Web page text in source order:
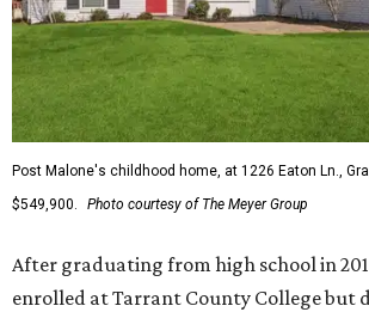
Post Malone's childhood home, at 1226 Eaton Ln.,
$549,900.
Photo courtesy of The Meyer Group
After graduating from high school in
enrolled at Tarrant County College but